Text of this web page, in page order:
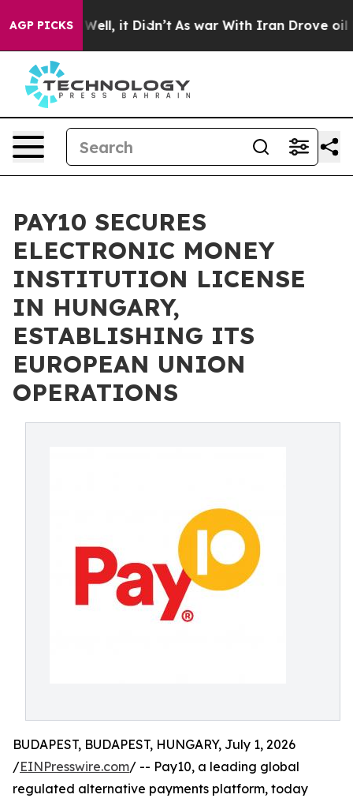
AGP PICKSWell, it Didn’t As war With Iran Drove oil
PAY10 SECURES
ELECTRONIC MONEY
INSTITUTION LICENSE
IN HUNGARY,
ESTABLISHING ITS
EUROPEAN UNION
OPERATIONS
BUDAPEST, BUDAPEST, HUNGARY, July 1, 2026
/EINPresswire.com/ -- Pay10, a leading global
regulated alternative payments platform, today